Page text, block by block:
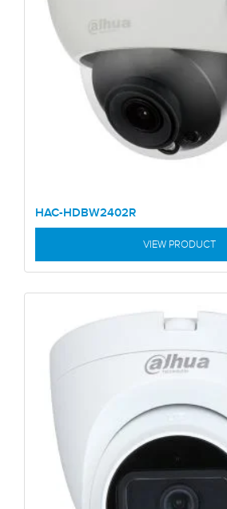
HAC-HDBW2402R
VIEW PRODUCT